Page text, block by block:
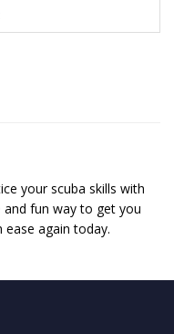
your scuba skills with
and fun way to get you
again today.